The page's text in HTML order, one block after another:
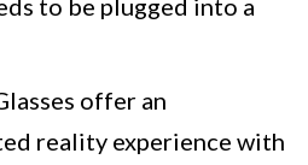
offer an
reality experience with